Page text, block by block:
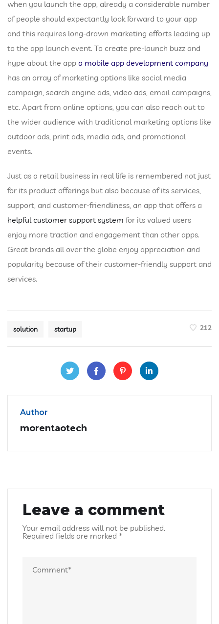
when you launch the app, already a considerable number
of people should expectantly look forward to your app
and this requires long-drawn marketing efforts leading up
to the app launch event. To create pre-launch buzz and
hype about the app a mobile app development company
has an array of marketing options like social media
campaign, search engine ads, video ads, email campaigns,
etc. Apart from online options, you can also reach out to
the wider audience with traditional marketing options like
outdoor ads, print ads, media ads, and promotional
events.
Just as a retail business in real life is remembered not just
for its product offerings but also because of its services,
support, and customer-friendliness, an app that offers a
helpful customer support system for its valued users
enjoy more traction and engagement than other apps.
Great brands all over the globe enjoy appreciation and
popularity because of their customer-friendly support and
services.
solution startup 212
Author
morentaotech
Leave a comment
Your email address will not be published.
Required fields are marked *